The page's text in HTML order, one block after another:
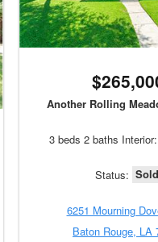
Another Rolling
3 beds 2 baths
Status: Sold
6251 Mourning
Baton Rouge, LA